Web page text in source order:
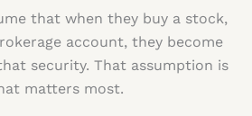
that when they buy a stock,
account, they become
security. That assumption is
matters most.